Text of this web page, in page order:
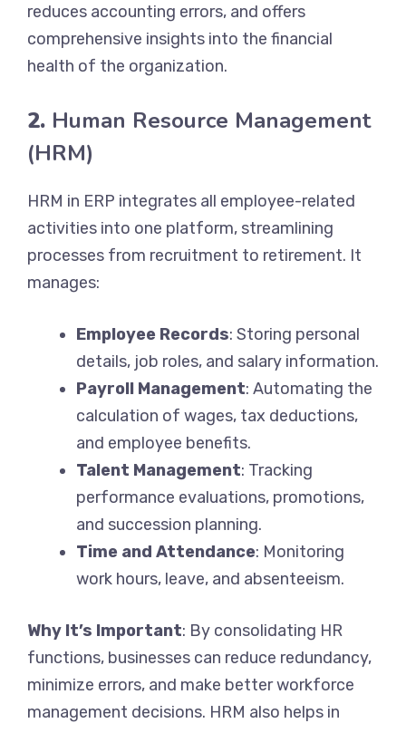
reduces accounting errors, and offers
comprehensive insights into the financial
health of the organization.
2. Human Resource Management
(HRM)
HRM in ERP integrates all employee-related
activities into one platform, streamlining
processes from recruitment to retirement. It
manages:
Employee Records: Storing personal
details, job roles, and salary information.
Payroll Management: Automating the
calculation of wages, tax deductions,
and employee benefits.
Talent Management: Tracking
performance evaluations, promotions,
and succession planning.
Time and Attendance: Monitoring
work hours, leave, and absenteeism.
Why It’s Important: By consolidating HR
functions, businesses can reduce redundancy,
minimize errors, and make better workforce
management decisions. HRM also helps in